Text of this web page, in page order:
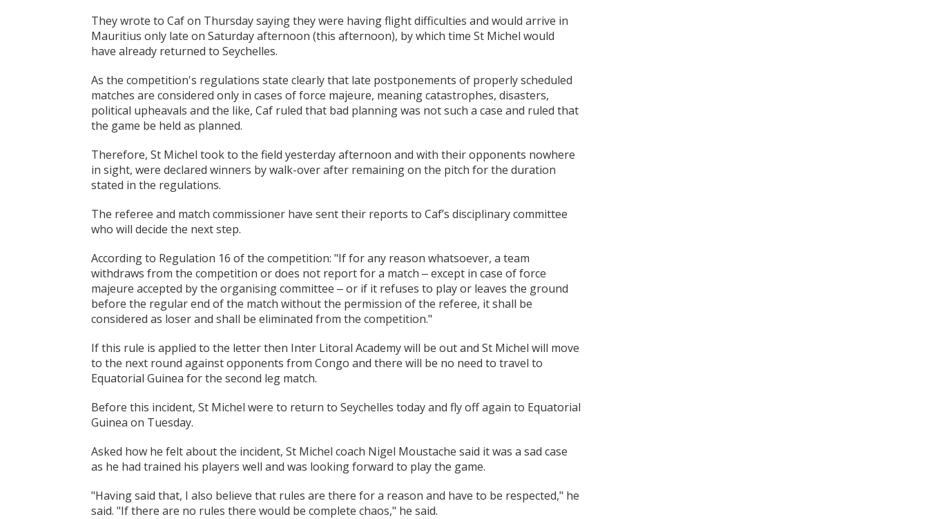
They wrote to Caf on Thursday saying they were having flight difficulties and would arrive in
Mauritius only late on Saturday afternoon (this afternoon), by which time St Michel would
have already returned to Seychelles.
As the competition's regulations state clearly that late postponements of properly scheduled
matches are considered only in cases of force majeure, meaning catastrophes, disasters,
political upheavals and the like, Caf ruled that bad planning was not such a case and ruled that
the game be held as planned.
Therefore, St Michel took to the field yesterday afternoon and with their opponents nowhere
in sight, were declared winners by walk-over after remaining on the pitch for the duration
stated in the regulations.
The referee and match commissioner have sent their reports to Caf’s disciplinary committee
who will decide the next step.
According to Regulation 16 of the competition: "If for any reason whatsoever, a team
withdraws from the competition or does not report for a match ‒ except in case of force
majeure accepted by the organising committee ‒ or if it refuses to play or leaves the ground
before the regular end of the match without the permission of the referee, it shall be
considered as loser and shall be eliminated from the competition."
If this rule is applied to the letter then Inter Litoral Academy will be out and St Michel will move
to the next round against opponents from Congo and there will be no need to travel to
Equatorial Guinea for the second leg match.
Before this incident, St Michel were to return to Seychelles today and fly off again to Equatorial
Guinea on Tuesday.
Asked how he felt about the incident, St Michel coach Nigel Moustache said it was a sad case
as he had trained his players well and was looking forward to play the game.
"Having said that, I also believe that rules are there for a reason and have to be respected," he
said. "If there are no rules there would be complete chaos," he said.